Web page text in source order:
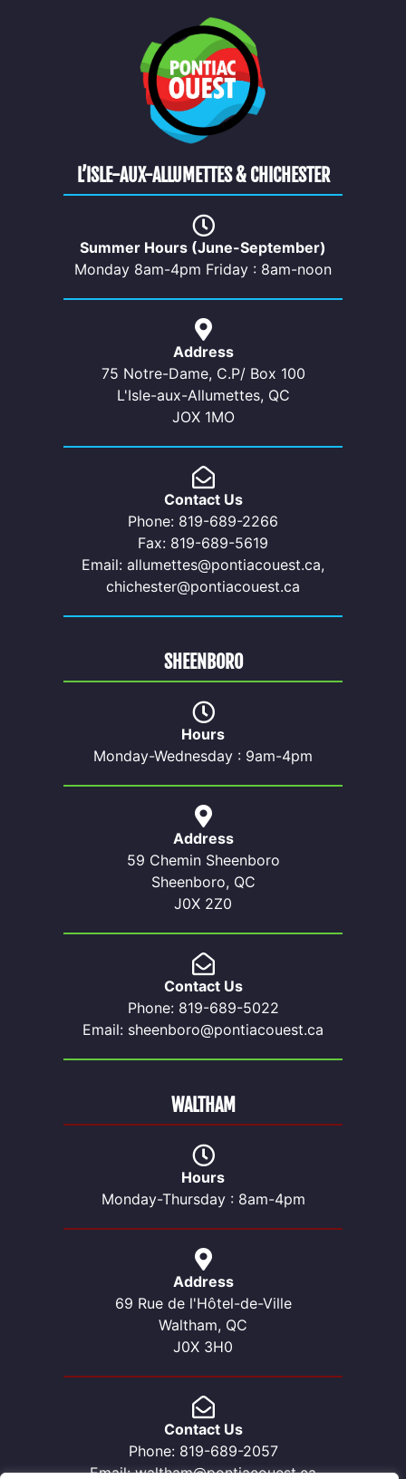
Summer Hours (June-September)
Monday 8am-4pm Friday : 8am-noon
Address
75 Notre-Dame, C.P/ Box 100
L'Isle-aux-Allumettes, QC
JOX 1MO
Contact Us
Phone: 819-689-2266
Fax: 819-689-5619
Email: allumettes@pontiacouest.ca,
chichester@pontiacouest.ca
L’ISLE-AUX-ALLUMETTES & CHICHESTER
Hours
Monday-Wednesday : 9am-4pm
Address
59 Chemin Sheenboro
Sheenboro, QC
J0X 2Z0
Contact Us
Phone: 819-689-5022
Email: sheenboro@pontiacouest.ca
SHEENBORO
Hours
Monday-Thursday : 8am-4pm
Address
69 Rue de l'Hôtel-de-Ville
Waltham, QC
J0X 3H0
Contact Us
Phone: 819-689-2057
Email: waltham@pontiacouest.ca
WALTHAM